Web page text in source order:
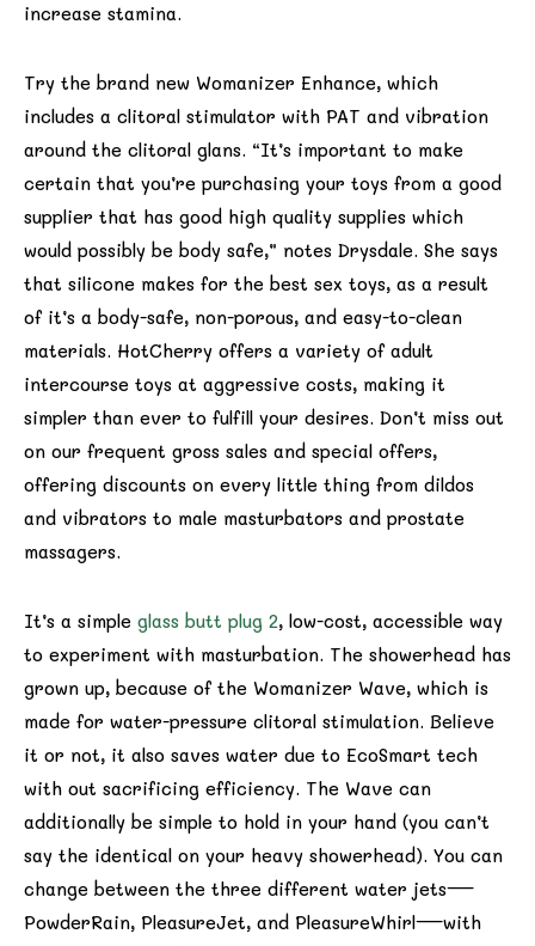
increase stamina.
Try the brand new Womanizer Enhance, which
includes a clitoral stimulator with PAT and vibration
around the clitoral glans. “It’s important to make
certain that you’re purchasing your toys from a good
supplier that has good high quality supplies which
would possibly be body safe,” notes Drysdale. She says
that silicone makes for the best sex toys, as a result
of it’s a body-safe, non-porous, and easy-to-clean
materials. HotCherry offers a variety of adult
intercourse toys at aggressive costs, making it
simpler than ever to fulfill your desires. Don’t miss out
on our frequent gross sales and special offers,
offering discounts on every little thing from dildos
and vibrators to male masturbators and prostate
massagers.
It’s a simple glass butt plug 2, low-cost, accessible way
to experiment with masturbation. The showerhead has
grown up, because of the Womanizer Wave, which is
made for water-pressure clitoral stimulation. Believe
it or not, it also saves water due to EcoSmart tech
with out sacrificing efficiency. The Wave can
additionally be simple to hold in your hand (you can’t
say the identical on your heavy showerhead). You can
change between the three different water jets—
PowderRain, PleasureJet, and PleasureWhirl—with